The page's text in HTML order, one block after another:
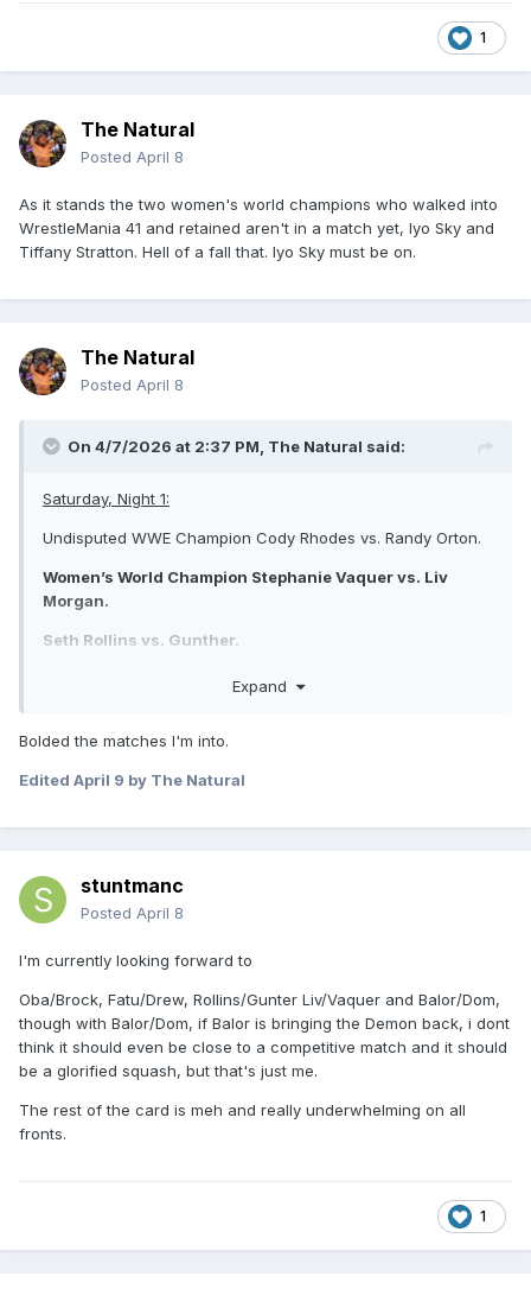
1
The Natural
Posted April 8
As it stands the two women's world champions who walked into
WrestleMania 41 and retained aren't in a match yet, Iyo Sky and
Tiffany Stratton. Hell of a fall that. Iyo Sky must be on.
The Natural
Posted April 8
On 4/7/2026 at 2:37 PM, The Natural said:
Saturday, Night 1:
Undisputed WWE Champion Cody Rhodes vs. Randy Orton.
Women’s World Champion Stephanie Vaquer vs. Liv
Morgan.
Seth Rollins vs. Gunther.
WWE Women’s Intercontinental Champion AJ Lee vs. Becky
WWE Women’s Tag Team Champions Nia Jax/Lash Legend
Bayley/Lyra Valkyria.
Unsanctioned match: Drew McIntyre vs. Jacob Fatu.
Knight.
World Heavyweight Champion CM Punk vs. Roman
Reigns.
WWE Women’s Champion Jade Cargill vs. Rhea Ripley.
Finn Balor vs. Dominik Mysterio.
WWE United States Champion Sami Zayn vs. Trick
Williams.
Ladder match: WWE Intercontinental Champion Penta vs.
Je’Von Evans vs. Dragon Lee vs. Rusev vs. JD McDonagh vs.
Expand
Bolded the matches I'm into.
Edited April 9 by The Natural
stuntmanc
Posted April 8
I'm currently looking forward to
Oba/Brock, Fatu/Drew, Rollins/Gunter Liv/Vaquer and Balor/Dom,
though with Balor/Dom, if Balor is bringing the Demon back, i dont
think it should even be close to a competitive match and it should
be a glorified squash, but that's just me.
The rest of the card is meh and really underwhelming on all
fronts.
1